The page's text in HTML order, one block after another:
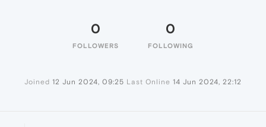
0
FOLLOWERS
0
FOLLOWING
Joined 12 Jun 2024, 09:25 Last Online 14 Jun 2024, 22:12